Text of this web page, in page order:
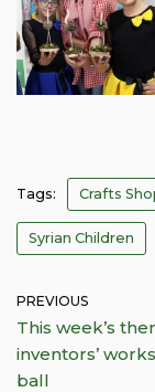
Tags: Crafts
Syrian Children
PREVIOUS
This week’s
inventors’
ball